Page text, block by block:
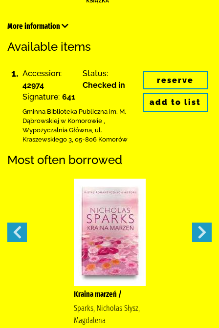
More information
Available items
1. Accession:
42974
Signature: 641
Status:
Checked in
Gminna Biblioteka Publiczna im. M.
Dąbrowskiej w Komorowie
Wypożyczalnia Główna, ul.
Kraszewskiego 3 05-806 Komorów
reserve
add to list
Most often borrowed
Kraina marzeń /
Sparks, Nicholas Słysz,
Magdalena